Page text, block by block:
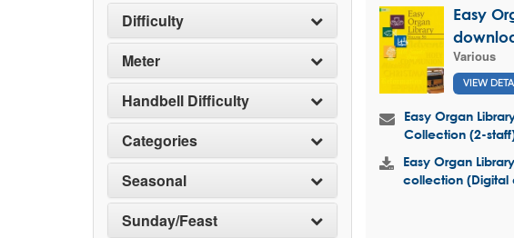
Difficulty
Meter
Handbell Difficulty
Categories
Seasonal
Sunday/Feast
Easy
Various
VIEW
Easy Organ
Collection (2-
Easy Organ
collection (Digital